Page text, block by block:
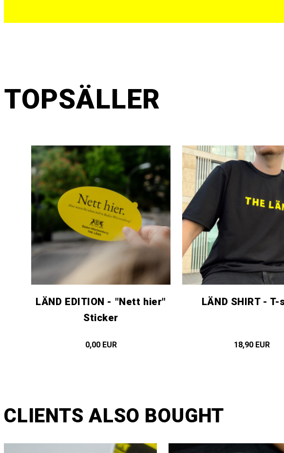
TOPSÄLLER
LÄND EDITION - "Nett hier"
Sticker
0,00 EUR
LÄND SHIRT -
18,90 EUR
CLIENTS ALSO BOUGHT